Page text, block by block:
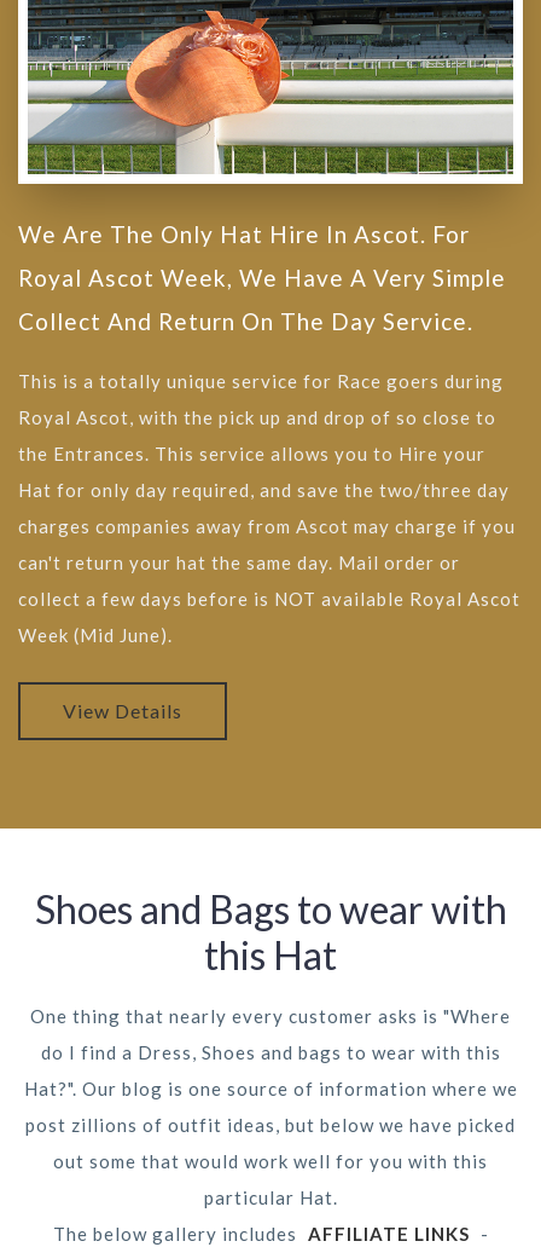
We Are The Only Hat Hire In Ascot. For
Royal Ascot Week, We Have A Very Simple
Collect And Return On The Day Service.
This is a totally unique service for Race goers during
Royal Ascot, with the pick up and drop of so close to
the Entrances. This service allows you to Hire your
Hat for only day required, and save the two/three day
charges companies away from Ascot may charge if you
can't return your hat the same day. Mail order or
collect a few days before is NOT available Royal Ascot
Week (Mid June).
View Details
Shoes and Bags to wear with
this Hat
One thing that nearly every customer asks is "Where
do I find a Dress, Shoes and bags to wear with this
Hat?". Our blog is one source of information where we
post zillions of outfit ideas, but below we have picked
out some that would work well for you with this
particular Hat.
The below gallery includes
AFFILIATE LINKS
-